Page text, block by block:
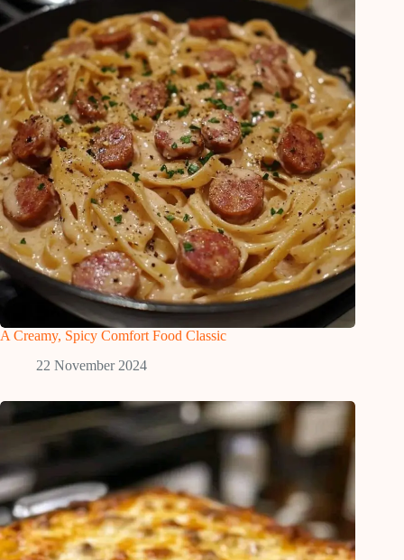
A Creamy, Spicy Comfort Food Classic
22 November 2024